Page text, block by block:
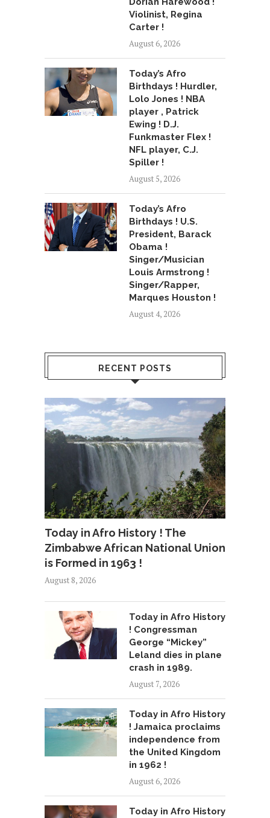
Violinist, Regina
Carter !
August 6, 2026
Today’s Afro
Birthdays ! Hurdler,
Lolo Jones ! NBA
player , Patrick
Ewing ! D.J.
Funkmaster Flex !
NFL player, C.J.
Spiller !
August 5, 2026
Today’s Afro
Birthdays ! U.S.
President, Barack
Obama !
Singer/Musician
Louis Armstrong !
Singer/Rapper,
Marques Houston !
August 4, 2026
RECENT POSTS
Today in Afro History ! The
Zimbabwe African National Union
is Formed in 1963 !
August 8, 2026
Today in Afro History
! Congressman
George “Mickey”
Leland dies in plane
crash in 1989.
August 7, 2026
Today in Afro History
! Jamaica proclaims
independence from
the United Kingdom
in 1962 !
August 6, 2026
Today in Afro History